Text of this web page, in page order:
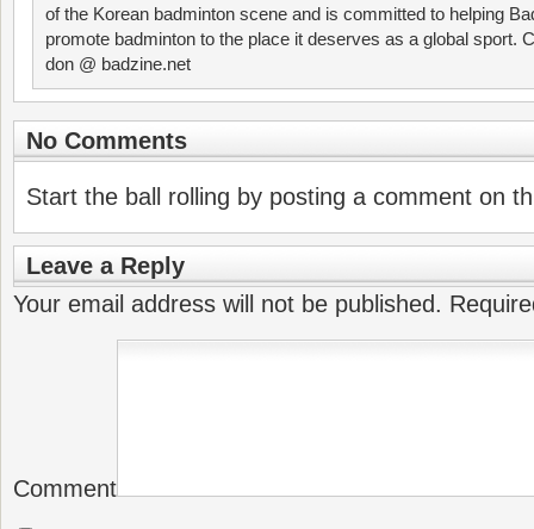
of the Korean badminton scene and is committed to helping
promote badminton to the place it deserves as a global sport.
don @ badzine.net
No Comments
Start the ball rolling by posting a comment on
Leave a Reply
Your email address will not be published.
Comment